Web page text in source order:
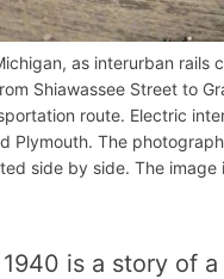
as interurban rails
Shiawassee Street to
route. Electric
Plymouth. The
side by side. The image
is a story of a